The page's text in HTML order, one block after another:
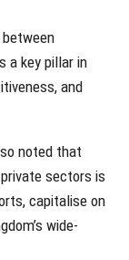
a key pillar in
and
noted that
sectors is
capitalise on
wide-